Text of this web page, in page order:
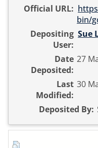
Official URL:
bin/
Depositing
User:
Sue
Date
Deposited:
27
Last
Modified:
30
Deposited By: